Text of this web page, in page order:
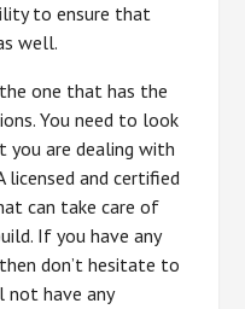
to ensure that
well.
one that has the
You need to look
are dealing with
licensed and certified
can take care of
If you have any
don’t hesitate to
not have any